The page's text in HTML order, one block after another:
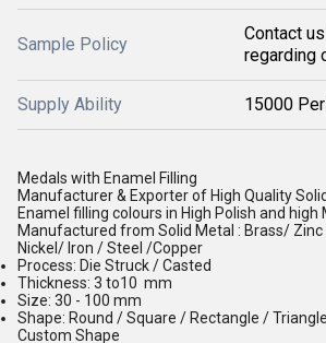
Sample Policy
Contact
regarding
Supply Ability 15000
Medals with Enamel Filling
Manufacturer & Exporter of High Quality
Enamel filling colours in High Polish and high
Manufactured from Solid Metal : Brass/ Zinc
Nickel/ Iron / Steel /Copper
Process: Die Struck / Casted
Thickness: 3 to10 mm
Size: 30 - 100 mm
Shape: Round / Square / Rectangle /
Custom Shape